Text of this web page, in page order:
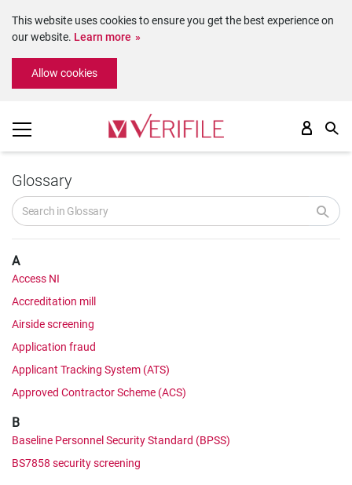
Please
includes
system.
This website uses cookies to ensure you get the best experience on
our website. Learn more
Allow cookies
Glossary
A
Access NI
Accreditation mill
Airside screening
Application fraud
Applicant Tracking System (ATS)
Approved Contractor Scheme (ACS)
B
Baseline Personnel Security Standard (BPSS)
BS7858 security screening